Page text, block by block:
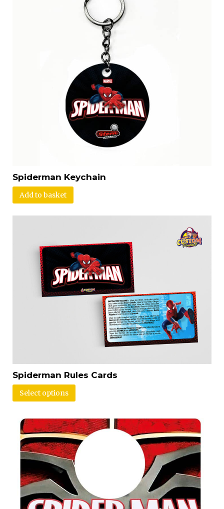
Spiderman Keychain
Add to basket
Spiderman Rules Cards
Select options